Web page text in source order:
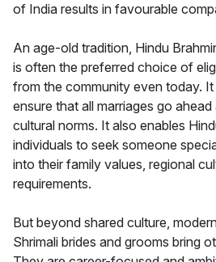
of India results in favourable
An age-old tradition, Hindu
is often the preferred choice of
from the community even today.
ensure that all marriages go
cultural norms. It also enables
individuals to seek someone
into their family values, regional
requirements.
But beyond shared culture,
Shrimali brides and grooms bring